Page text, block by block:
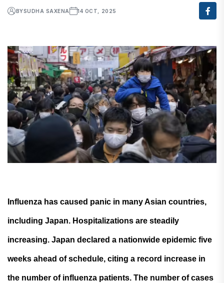
BYSUDHA SAXENA 14 OCT, 2025
Influenza has caused panic in many Asian countries,
including Japan. Hospitalizations are steadily
increasing. Japan declared a nationwide epidemic five
weeks ahead of schedule, citing a record increase in
the number of influenza patients. The number of cases